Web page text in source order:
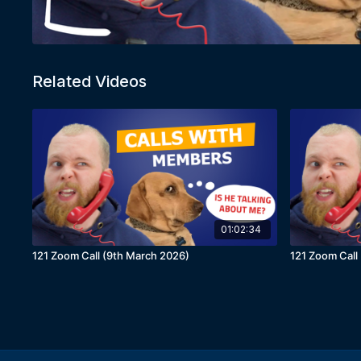
Related Videos
01:02:34
121 Zoom Call (9th March 2026) 121 Zoom